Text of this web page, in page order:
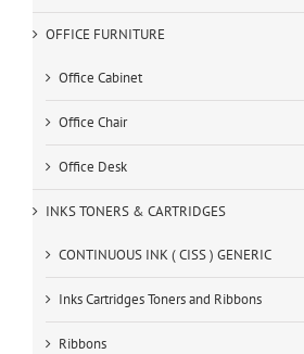
OFFICE FURNITURE
Office Cabinet
Office Chair
Office Desk
INKS TONERS & CARTRIDGES
CONTINUOUS INK ( CISS ) GENERIC
Inks Cartridges Toners and Ribbons
Ribbons